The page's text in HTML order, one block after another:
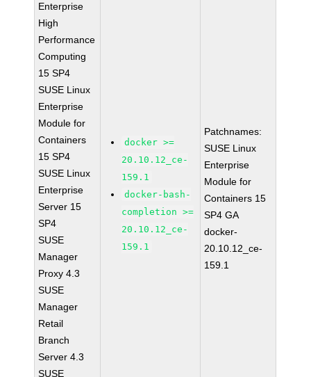
Enterprise
High
Performance
Computing
15 SP4
SUSE Linux
Enterprise
Module for
Containers
15 SP4
SUSE Linux
Enterprise
Server 15
SP4
SUSE
Manager
Proxy 4.3
SUSE
Manager
Retail
Branch
Server 4.3
SUSE
docker >=
20.10.12_ce-
159.1
docker-bash-
completion >=
20.10.12_ce-
159.1
Patchnames:
SUSE Linux
Enterprise
Module for
Containers 15
SP4 GA
docker-
20.10.12_ce-
159.1